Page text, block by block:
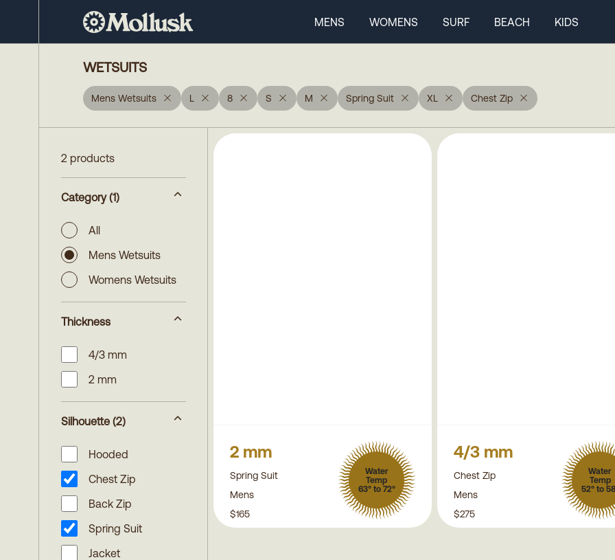
MENS WOMENS SURF BEACH KIDS
WETSUITS
Mens Wetsuits L 8 S M Spring Suit XL Chest Zip
2 products
Category (1)
All
Mens Wetsuits
Womens Wetsuits
Thickness
4/3 mm
2 mm
Silhouette (2)
Hooded
Chest Zip
Back Zip
Spring Suit
Jacket
2 mm
Spring Suit
Mens
Water
Temp
63° to 72°
$165
4/3 mm
Chest Zip
Mens
Water
Temp
52° to
$275